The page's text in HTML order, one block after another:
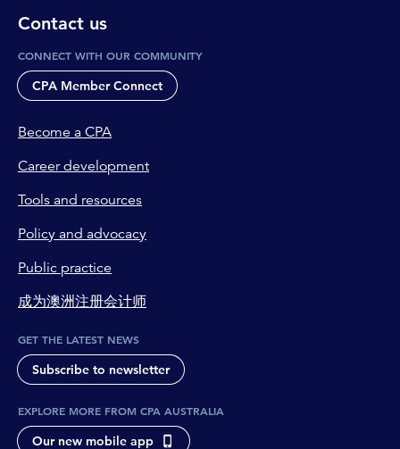
Contact us
CONNECT WITH OUR COMMUNITY
CPA Member Connect
Become a CPA
Career development
Tools and resources
Policy and advocacy
Public practice
成为澳洲注册会计师
GET THE LATEST NEWS
Subscribe to newsletter
EXPLORE MORE FROM CPA AUSTRALIA
Our new mobile app